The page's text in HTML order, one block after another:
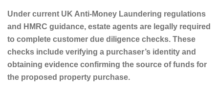
Under current UK Anti-Money Laundering regulations
and HMRC guidance, estate agents are legally required
to complete customer due diligence checks. These
checks include verifying a purchaser’s identity and
obtaining evidence confirming the source of funds for
the proposed property purchase.